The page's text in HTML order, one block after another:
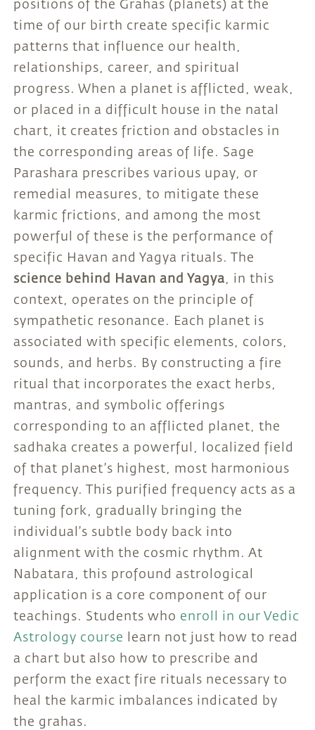
positions of the Grahas (planets) at the
time of our birth create specific karmic
patterns that influence our health,
relationships, career, and spiritual
progress. When a planet is afflicted, weak,
or placed in a difficult house in the natal
chart, it creates friction and obstacles in
the corresponding areas of life. Sage
Parashara prescribes various upay, or
remedial measures, to mitigate these
karmic frictions, and among the most
powerful of these is the performance of
specific Havan and Yagya rituals. The
science behind Havan and Yagya, in this
context, operates on the principle of
sympathetic resonance. Each planet is
associated with specific elements, colors,
sounds, and herbs. By constructing a fire
ritual that incorporates the exact herbs,
mantras, and symbolic offerings
corresponding to an afflicted planet, the
sadhaka creates a powerful, localized field
of that planet’s highest, most harmonious
frequency. This purified frequency acts as a
tuning fork, gradually bringing the
individual’s subtle body back into
alignment with the cosmic rhythm. At
Nabatara, this profound astrological
application is a core component of our
teachings. Students who enroll in our Vedic
Astrology course
learn not just how to read
a chart but also how to prescribe and
perform the exact fire rituals necessary to
heal the karmic imbalances indicated by
the grahas.